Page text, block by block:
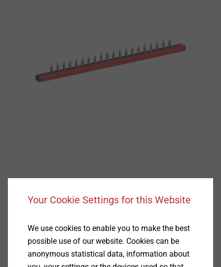
Specification
Applications
Your Cookie Settings for this Website
We use cookies to enable you to make the best
possible use of our website. Cookies can be
anonymous statistical data, information about